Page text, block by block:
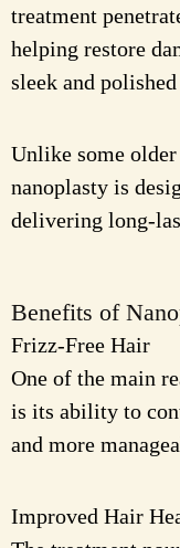
treatment
helping restore
sleek and polished
Unlike some
nanoplasty is
delivering long-
Benefits of
Frizz-Free Hair
One of the main
is its ability to
and more
Improved Hair